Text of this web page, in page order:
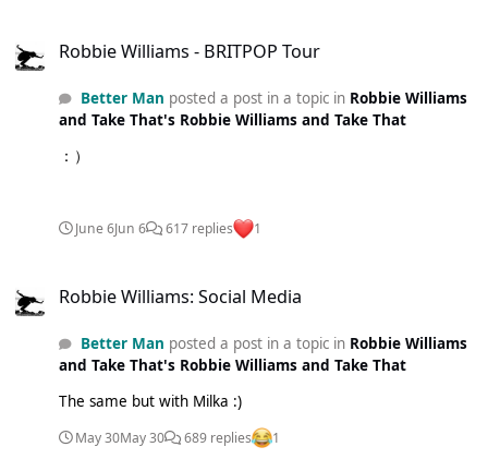
Robbie Williams - BRITPOP Tour
Better Man posted a post in a topic in Robbie Williams
and Take That's Robbie Williams and Take That
：）
June 6Jun 6 617 replies 1
Robbie Williams: Social Media
Better Man posted a post in a topic in Robbie Williams
and Take That's Robbie Williams and Take That
The same but with Milka :)
May 30May 30 689 replies 1